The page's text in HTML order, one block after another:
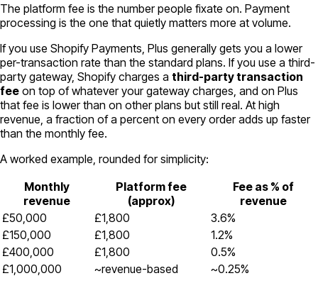
The platform fee is the number people fixate on. Payment
processing is the one that quietly matters more at volume.
If you use Shopify Payments, Plus generally gets you a lower
per-transaction rate than the standard plans. If you use a third-
party gateway, Shopify charges a third-party transaction
fee on top of whatever your gateway charges, and on Plus
that fee is lower than on other plans but still real. At high
revenue, a fraction of a percent on every order adds up faster
than the monthly fee.
A worked example, rounded for simplicity:
Monthly
revenue
Platform fee
(approx)
Fee as % of
revenue
£50,000
£1,800
3.6%
£150,000
£1,800
1.2%
£400,000
£1,800
0.5%
£1,000,000
~revenue-based
~0.25%